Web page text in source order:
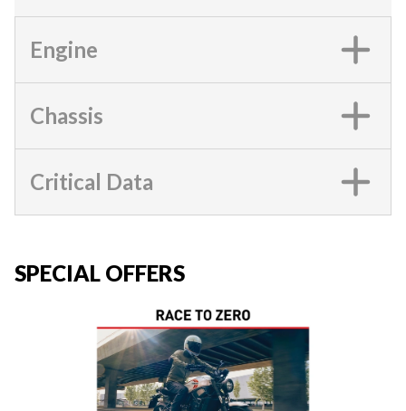
Engine
Chassis
Critical Data
SPECIAL OFFERS